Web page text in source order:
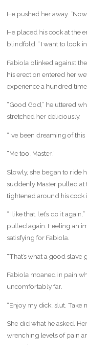
He pushed her away.
He placed his cock at the
blindfold. “I want to look
Fabiola blinked against
his erection entered her
experience a hundred
“Good God,” he uttered
stretched her deliciously.
“I’ve been dreaming of
“Me too, Master.”
Slowly, she began to ride
suddenly Master pulled at
tightened around his cock
“I like that, let’s do it
pulled again. Feeling an
satisfying for Fabiola.
“That’s what a good slave
Fabiola moaned in pain
uncomfortably far.
“Enjoy my dick, slut. Take
She did what he asked.
wrenching levels of pain